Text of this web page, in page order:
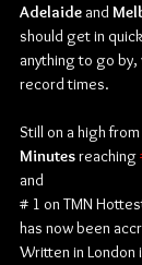
Adelaide and
should get in
anything to go
record times.
Still on a high
Minutes reaching
and
# 1 on TMN
has now been
Written in London